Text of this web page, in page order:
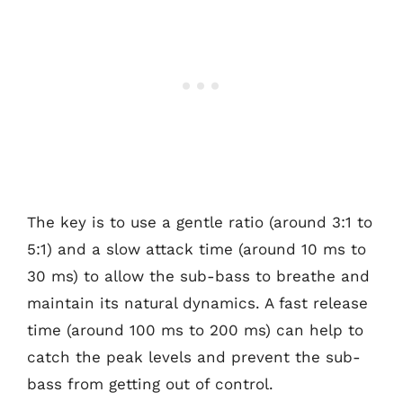
The key is to use a gentle ratio (around 3:1 to
5:1) and a slow attack time (around 10 ms to
30 ms) to allow the sub-bass to breathe and
maintain its natural dynamics. A fast release
time (around 100 ms to 200 ms) can help to
catch the peak levels and prevent the sub-
bass from getting out of control.